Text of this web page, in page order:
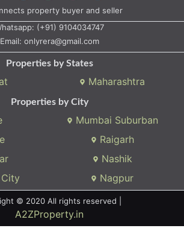
property buyer and seller
(+91) 9104034747
Email: onlyrera@gmail.com
Properties by States
Maharashtra
Properties by City
Mumbai Suburban
Raigarh
Nashik
Nagpur
© 2020 All rights reserved |
A2ZProperty.in